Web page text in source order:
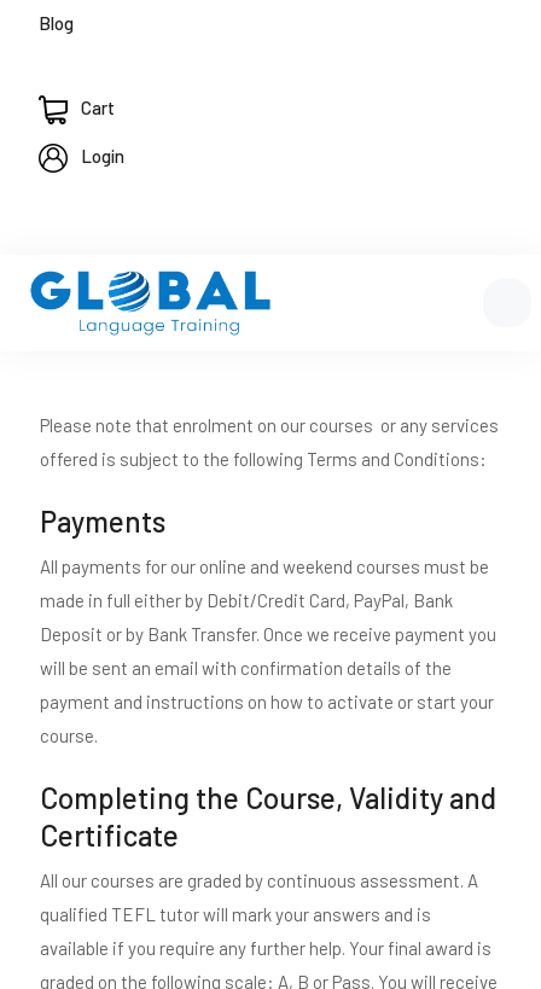
Blog
Cart
Login
Please note that enrolment on our courses or any services
offered is subject to the following Terms and Conditions:
Payments
All payments for our online and weekend courses must be
made in full either by Debit/Credit Card, PayPal, Bank
Deposit or by Bank Transfer. Once we receive payment you
will be sent an email with confirmation details of the
payment and instructions on how to activate or start your
course.
Completing the Course, Validity and
Certificate
All our courses are graded by continuous assessment. A
qualified TEFL tutor will mark your answers and is
available if you require any further help. Your final award is
graded on the following scale: A, B or Pass. You will receive